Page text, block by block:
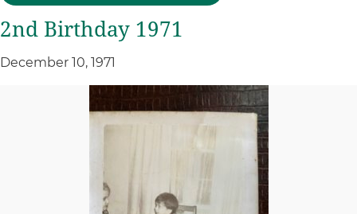
2nd Birthday 1971
December 10, 1971